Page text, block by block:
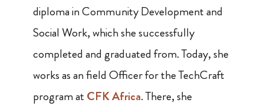
diploma in Community Development and
Social Work, which she successfully
completed and graduated from. Today, she
works as an field Officer for the TechCraft
program at CFK Africa. There, she